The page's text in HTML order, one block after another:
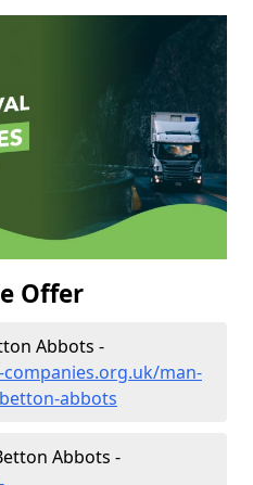
Offer
Abbots -
man-
abbots
Abbots -